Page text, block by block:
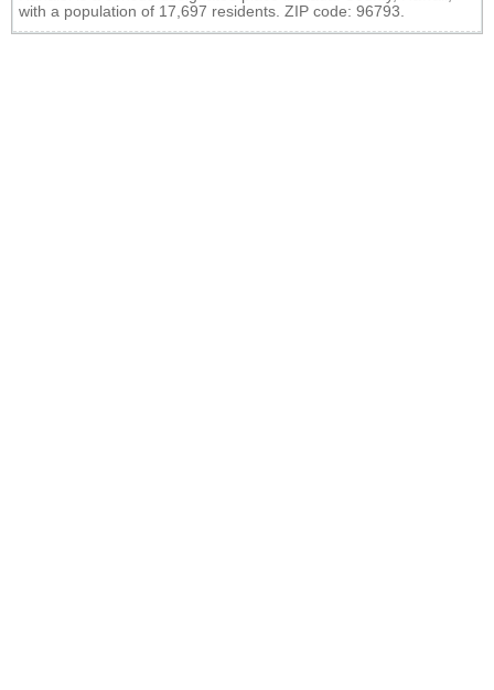
+
with a population of 17,697 residents. ZIP code: 96793.